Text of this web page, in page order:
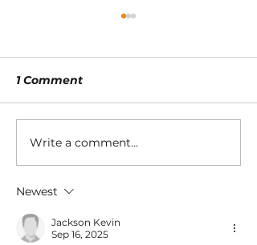
9 Corporate Travel
Trends That
Deploying for
Employer Branding
1 Comment
Write a comment...
Newest
Jackson Kevin
Sep 16, 2025